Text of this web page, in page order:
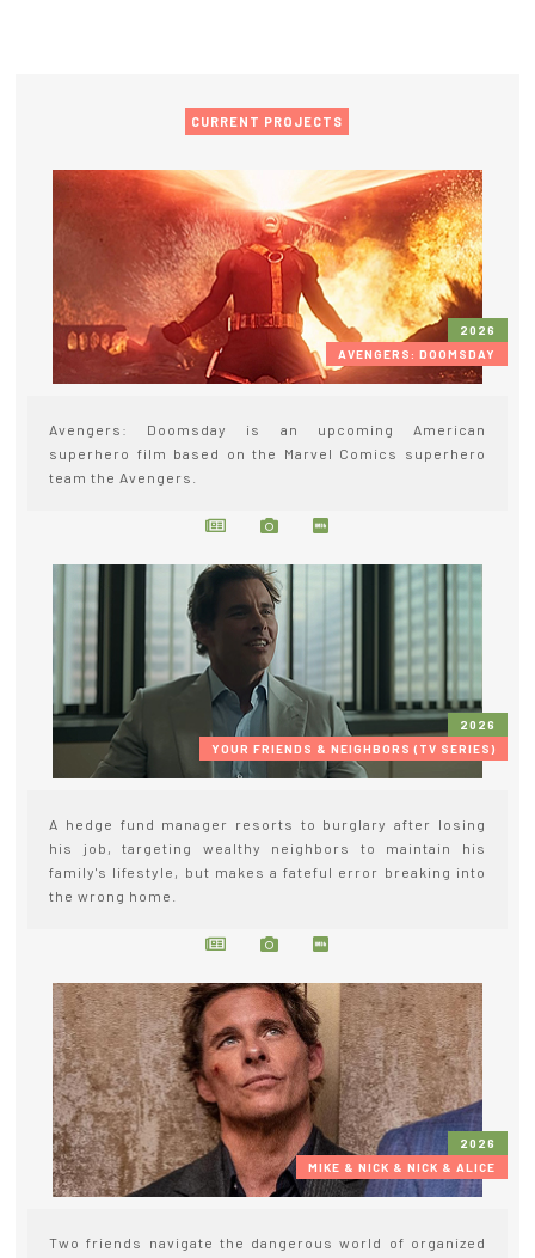
CURRENT PROJECTS
AVENGERS: DOOMSDAY
2026
Avengers: Doomsday is an upcoming American
superhero film based on the Marvel Comics superhero
team the Avengers.
YOUR FRIENDS & NEIGHBORS (TV SERIES)
2026
A hedge fund manager resorts to burglary after losing
his job, targeting wealthy neighbors to maintain his
family's lifestyle, but makes a fateful error breaking into
the wrong home.
MIKE & NICK & NICK & ALICE
2026
Two friends navigate the dangerous world of organized